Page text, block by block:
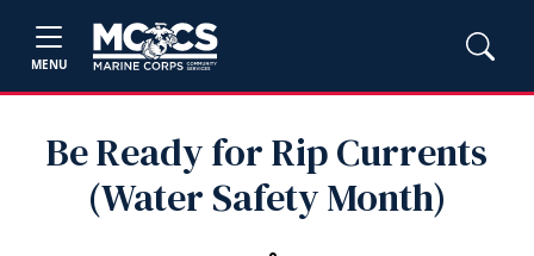
MENU
Be Ready for Rip Currents
(Water Safety Month)